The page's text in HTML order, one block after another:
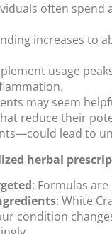
often spend
increases to
usage
may seem
reduce their
lead to
herbal
: Formulas
: White
condition